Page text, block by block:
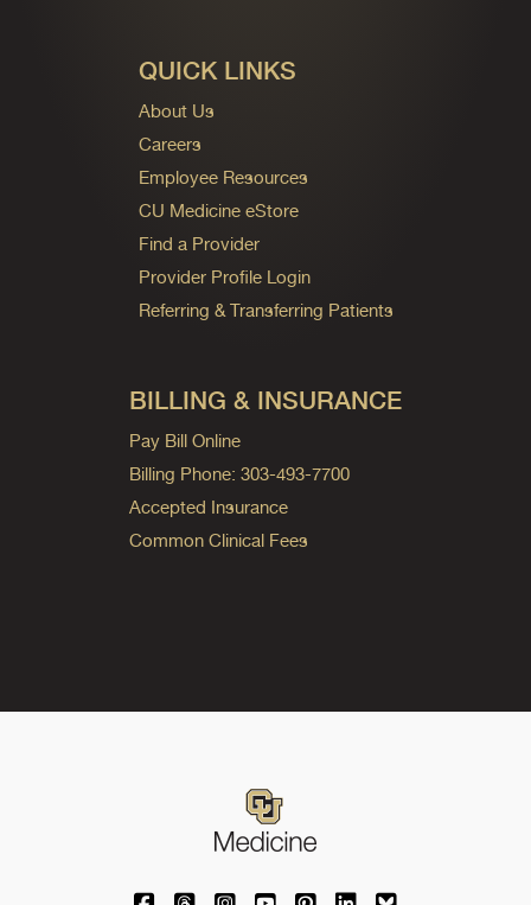
QUICK LINKS
About Us
Careers
Employee Resources
CU Medicine eStore
Find a Provider
Provider Profile Login
Referring & Transferring Patients
BILLING & INSURANCE
Pay Bill Online
Billing Phone: 303-493-7700
Accepted Insurance
Common Clinical Fees